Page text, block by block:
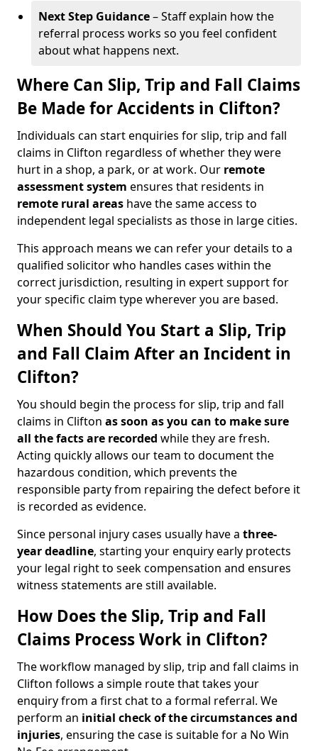
Next Step Guidance– Staff explain how the
referral process works so you feel confident
about what happens next.
Where Can Slip, Trip and Fall Claims
Be Made for Accidents in Clifton?
Individuals can start enquiries for slip, trip and fall
claims in Clifton regardless of whether they were
hurt in a shop, a park, or at work. Our remote
assessment system ensures that residents in
remote rural areas have the same access to
independent legal specialists as those in large cities.
This approach means we can refer your details to a
qualified solicitor who handles cases within the
correct jurisdiction, resulting in expert support for
your specific claim type wherever you are based.
When Should You Start a Slip, Trip
and Fall Claim After an Incident in
Clifton?
You should begin the process for slip, trip and fall
claims in Clifton as soon as you can to make sure
all the facts are recorded while they are fresh.
Acting quickly allows our team to document the
hazardous condition, which prevents the
responsible party from repairing the defect before it
is recorded as evidence.
Since personal injury cases usually have a three-
year deadline, starting your enquiry early protects
your legal right to seek compensation and ensures
witness statements are still available.
How Does the Slip, Trip and Fall
Claims Process Work in Clifton?
The workflow managed by slip, trip and fall claims in
Clifton follows a simple route that takes your
enquiry from a first chat to a formal referral. We
perform an initial check of thecircumstances and
injuries, ensuring the case is suitable for a No Win